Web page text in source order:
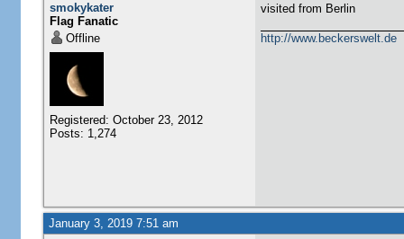
smokykater
Flag Fanatic
Offline
Registered: October 23, 2012
Posts: 1,274
visited from Berlin
http://www.beckerswelt.de
January 3, 2019 7:51 am